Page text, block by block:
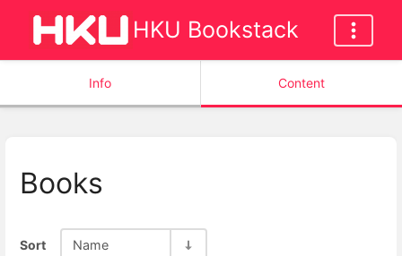
HKU Bookstack
Info Content
Books
Sort Name